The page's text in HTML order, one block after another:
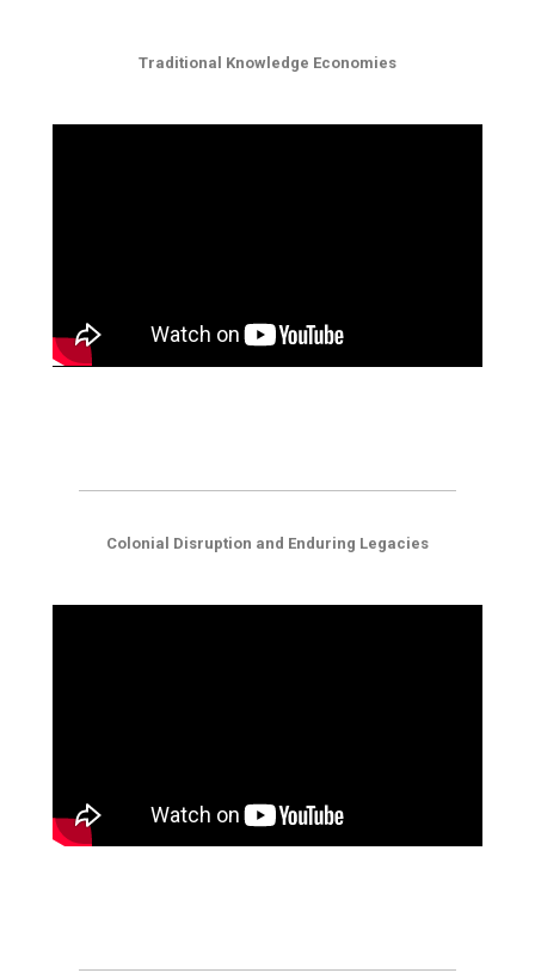
Traditional Knowledge Economies
Colonial Disruption and Enduring Legacies